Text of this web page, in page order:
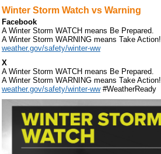
Winter Storm Watch vs Warning
Facebook
A Winter Storm WATCH means Be Prepared.
A Winter Storm WARNING means Take Action!
weather.gov/safety/winter-ww
X
A Winter Storm WATCH means Be Prepared.
A Winter Storm WARNING means Take Action!
weather.gov/safety/winter-ww#WeatherReady